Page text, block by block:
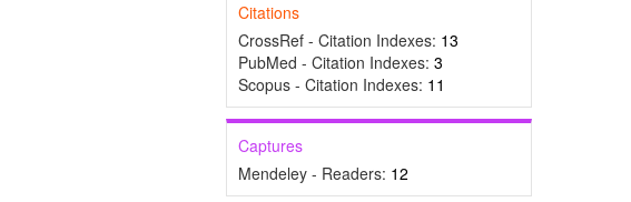
Citations
CrossRef - Citation Indexes: 13
PubMed - Citation Indexes: 3
Scopus - Citation Indexes: 11
Captures
Mendeley - Readers: 12